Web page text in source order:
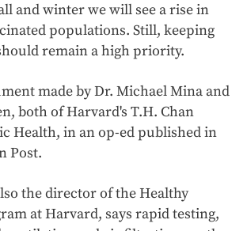
and winter we will see a rise in
populations. Still, keeping
remain a high priority.
made by Dr. Michael Mina and
both of Harvard's T.H. Chan
Health, in an op-ed published in
Post.
the director of the Healthy
at Harvard, says rapid testing,